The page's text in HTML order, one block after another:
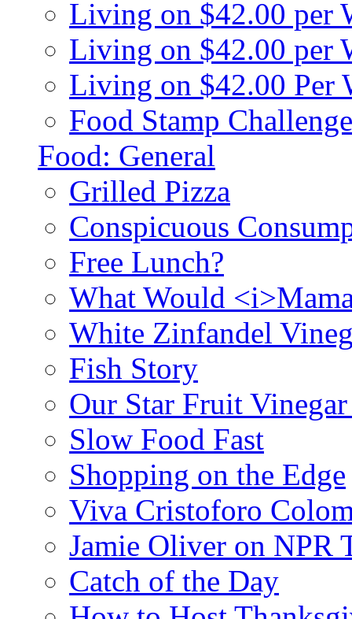
Living on $42.00 per
Living on $42.00 per
Living on $42.00 Per
Food Stamp
Food: General
Grilled Pizza
Conspicuous
Free Lunch?
What Would
White Zinfandel
Fish Story
Our Star Fruit
Slow Food Fast
Shopping on the Edge
Viva Cristoforo
Jamie Oliver on NPR
Catch of the Day